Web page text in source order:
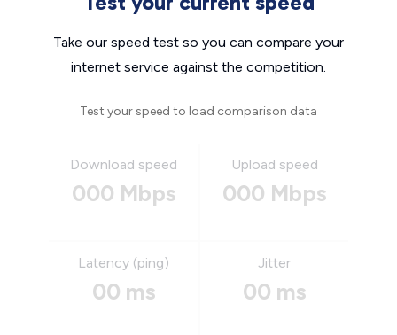
Take our speed test so you can compare your
internet service against the competition.
Test your speed to load comparison data
Download speed
000 Mbps
Upload speed
000 Mbps
Latency (ping)
00 ms
Jitter
00 ms